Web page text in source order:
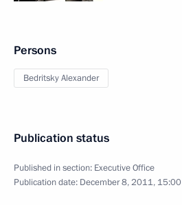
Persons
Bedritsky Alexander
Publication status
Published in section: Executive Office
Publication date: December 8, 2011, 15:00